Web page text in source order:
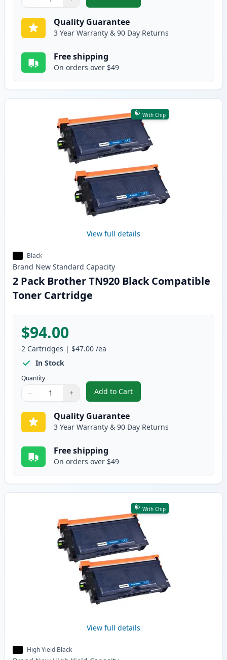
Quantity
Use buttons to adjust
Quantity:
Quality Guarantee
3 Year Warranty & 90 Day Returns
Free shipping
On orders over $49
With Chip
View full details
Black
Brand New Standard Capacity
2 Pack Brother TN920 Black Compatible
Toner Cartridge
$94.00
2 Cartridges | $47.00 /ea
In Stock
Quantity
Quantity
Use buttons to adjust
− +
Quantity:
Add to Cart
, 2 Pack Brother TN920 Black
Quality Guarantee
3 Year Warranty & 90 Day Returns
Free shipping
On orders over $49
With Chip
View full details
High Yield Black